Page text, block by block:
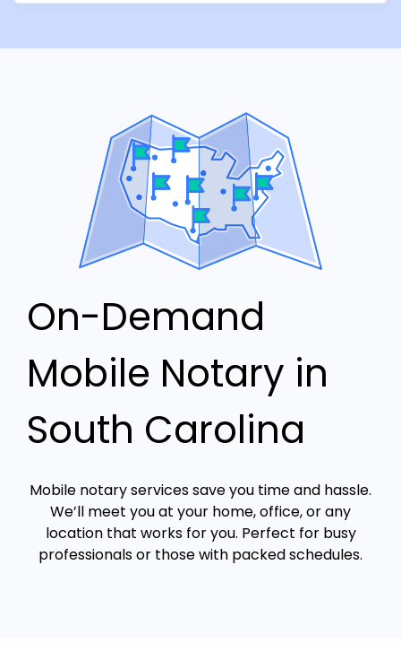
On-Demand
Mobile Notary in
South Carolina
Mobile notary services save you time and hassle.
We’ll meet you at your home, office, or any
location that works for you. Perfect for busy
professionals or those with packed schedules.